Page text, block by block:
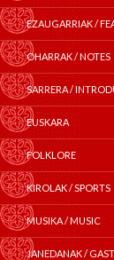
EZAUGARRIAK /
OHARRAK / NOTES
SARRERA /
EUSKARA
FOLKLORE
KIROLAK / SPORTS
MUSIKA / MUSIC
JANEDANAK /